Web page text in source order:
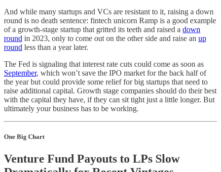
And while many startups and VCs are resistant to it, raising a down
round is no death sentence: fintech unicorn Ramp is a good example
of a growth-stage startup that gritted its teeth and raised a down
round in 2023, only to come out on the other side and raise an up
round less than a year later.
The Fed is signaling that interest rate cuts could come as soon as
September, which won’t save the IPO market for the back half of
the year but could provide some relief for big startups that need to
raise additional capital. Growth stage companies should do their best
with the capital they have, if they can sit tight just a little longer. But
ultimately your business has to be working.
One Big Chart
Venture Fund Payouts to LPs Slow